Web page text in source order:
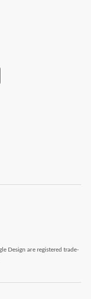
Design are registered trade-